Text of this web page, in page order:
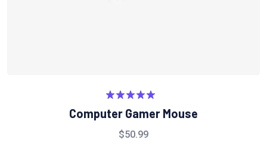
Rated
out of 5
Computer Gamer Mouse
$50.99